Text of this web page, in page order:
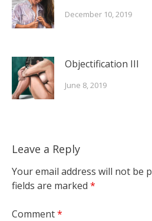
December 10, 2019
Objectification III
June 8, 2019
Leave a Reply
Your email address will not be
fields are marked *
Comment*